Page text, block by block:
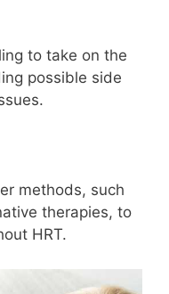
to take on the
possible side
methods, such
therapies, to
HRT.